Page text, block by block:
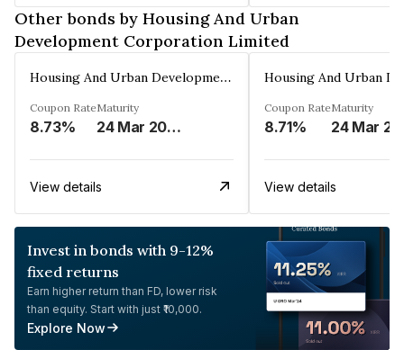
Other bonds by Housing And Urban
Development Corporation Limited
Housing And Urban Development Corporation Limited
Coupon Rate
8.73%
Maturity
24 Mar 2029
View details
Coupon Rate
8.71%
Maturity
24 Mar
View details
Invest in bonds with 9-12%
fixed returns
Earn higher return than FD, lower risk
than equity. Start with just ₹10,000.
Explore Now